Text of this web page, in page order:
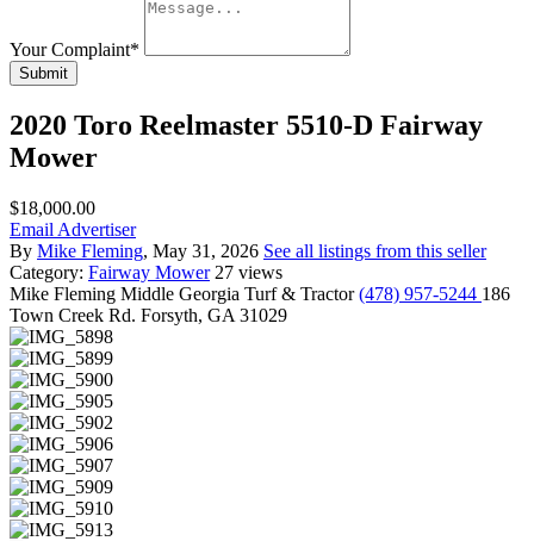
Your Complaint*
Submit
2020 Toro Reelmaster 5510-D Fairway
Mower
$18,000.00
Email Advertiser
By Mike Fleming, May 31, 2026 See all listings from this seller
Category: Fairway Mower 27 views
Mike Fleming Middle Georgia Turf & Tractor (478) 957-5244 186
Town Creek Rd. Forsyth, GA 31029